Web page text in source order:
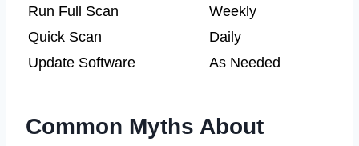
Run Full Scan
Weekly
Quick Scan
Daily
Update Software
As Needed
Common Myths About